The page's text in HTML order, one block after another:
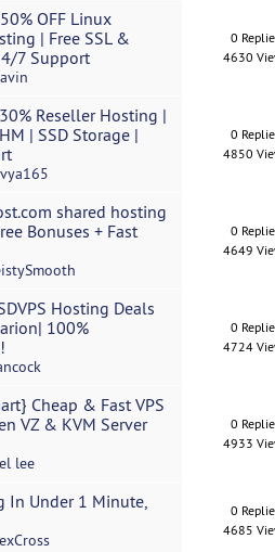
OFF Linux
| Free SSL &
7 Support
0
4630
Reseller Hosting |
| SSD Storage |
0
4850
shared hosting
Bonuses + Fast
0
4649
Hosting Deals
100%
0
4724
Cheap & Fast VPS
VZ & KVM Server
lee
0
4933
In Under 1 Minute,
0
4685